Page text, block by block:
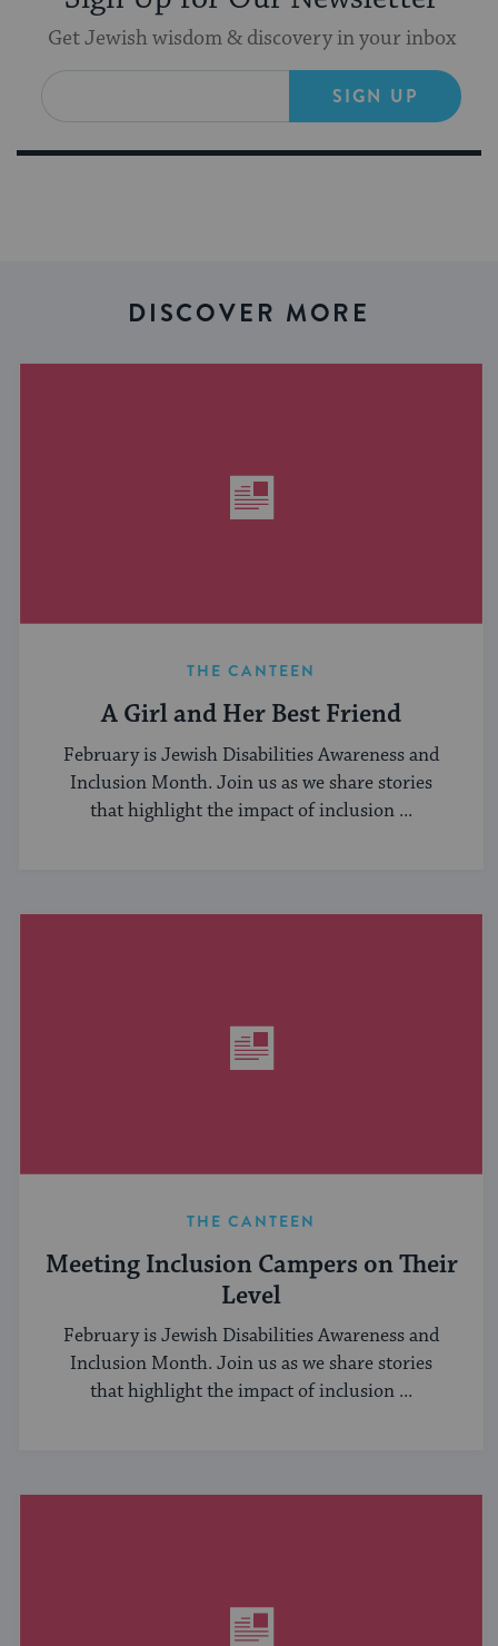
Get Jewish wisdom & discovery in your inbox
SIGN UP
DISCOVER MORE
THE CANTEEN
A Girl and Her Best Friend
February is Jewish Disabilities Awareness and
Inclusion Month. Join us as we share stories
that highlight the impact of inclusion ...
THE CANTEEN
Meeting Inclusion Campers on Their
Level
February is Jewish Disabilities Awareness and
Inclusion Month. Join us as we share stories
that highlight the impact of inclusion ...